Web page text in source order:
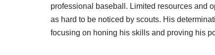
professional baseball. Limited resources and
as hard to be noticed by scouts. His
focusing on honing his skills and proving his